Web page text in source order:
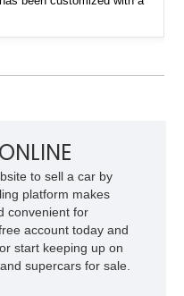
interior, this example
to sell a car by
platform makes
convenient for
account today and
start keeping up on
supercars for sale.